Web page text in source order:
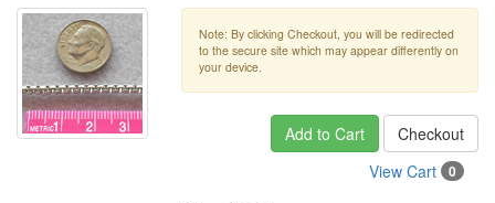
Note: By clicking Checkout, you will be redirected
to the secure site which may appear differently on
your device.
Add to Cart
Checkout
View Cart
0